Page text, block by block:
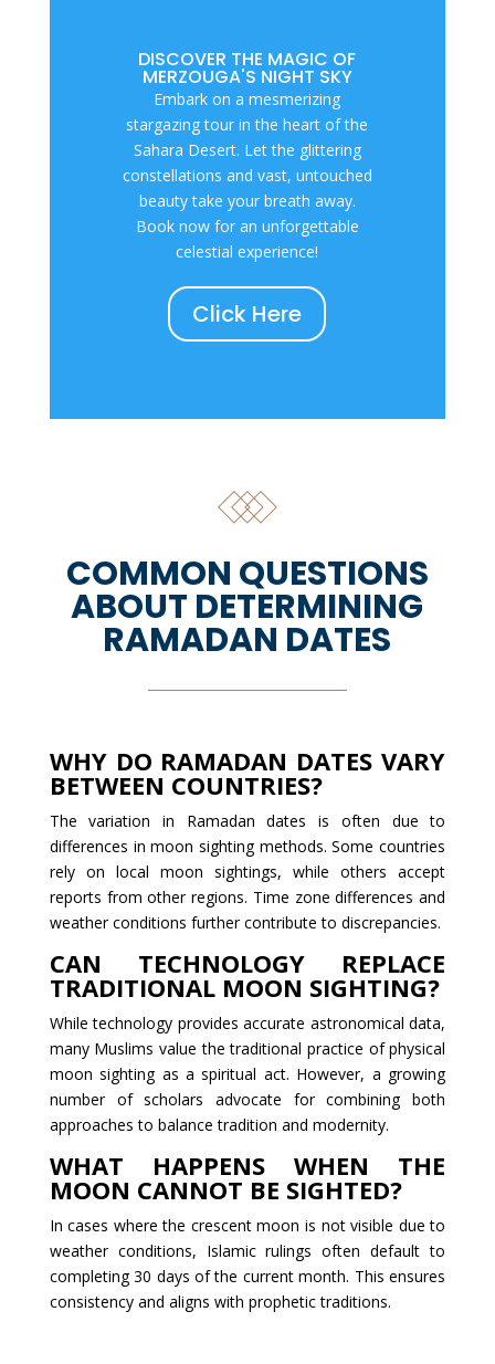
DISCOVER THE MAGIC OF
MERZOUGA'S NIGHT SKY
Embark on a mesmerizing
stargazing tour in the heart of the
Sahara Desert. Let the glittering
constellations and vast, untouched
beauty take your breath away.
Book now for an unforgettable
celestial experience!
Click Here
COMMON QUESTIONS
ABOUT DETERMINING
RAMADAN DATES
WHY DO RAMADAN DATES VARY
BETWEEN COUNTRIES?
The variation in Ramadan dates is often due to
differences in moon sighting methods. Some countries
rely on local moon sightings, while others accept
reports from other regions. Time zone differences and
weather conditions further contribute to discrepancies.
CAN TECHNOLOGY REPLACE
TRADITIONAL MOON SIGHTING?
While technology provides accurate astronomical data,
many Muslims value the traditional practice of physical
moon sighting as a spiritual act. However, a growing
number of scholars advocate for combining both
approaches to balance tradition and modernity.
WHAT HAPPENS WHEN THE
MOON CANNOT BE SIGHTED?
In cases where the crescent moon is not visible due to
weather conditions, Islamic rulings often default to
completing 30 days of the current month. This ensures
consistency and aligns with prophetic traditions.